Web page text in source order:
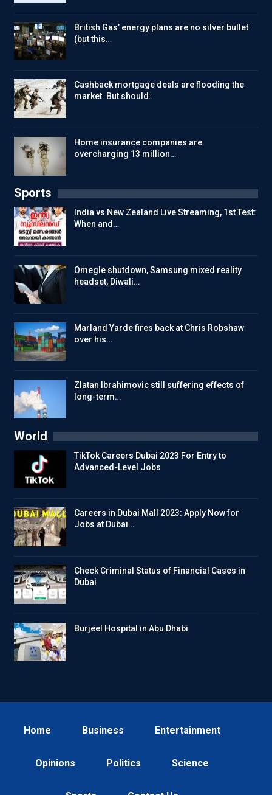
British Gas’ energy plans are no silver bullet
(but this…
Cashback mortgage deals are flooding the
market. But should…
Home insurance companies are
overcharging 13 million…
Sports
India vs New Zealand Live Streaming, 1st Test:
When and…
Omegle shutdown, Samsung mixed reality
headset, Diwali…
Marland Yarde fires back at Chris Robshaw
over his…
Zlatan Ibrahimovic still suffering effects of
long-term…
World
TikTok Careers Dubai 2023 For Entry to
Advanced-Level Jobs
Careers in Dubai Mall 2023: Apply Now for
Jobs at Dubai…
Check Criminal Status of Financial Cases in
Dubai
Burjeel Hospital in Abu Dhabi
Home Business Entertainment
Opinions Politics Science